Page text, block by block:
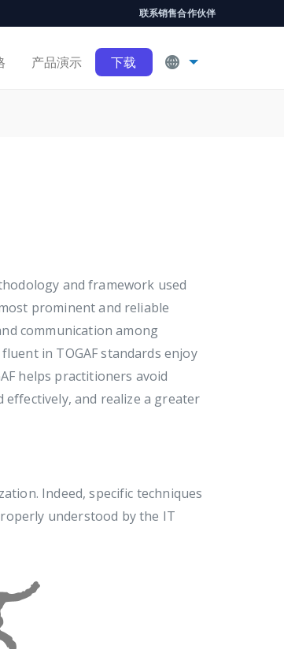
联系销售合作伙伴
产品演示 下载
and framework used
prominent and reliable
communication among
in TOGAF standards enjoy
helps practitioners avoid
and realize a greater
Indeed, specific techniques
understood by the IT